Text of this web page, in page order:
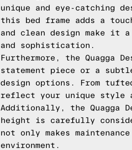
unique and eye-catching
this bed frame adds a
and clean design make it
and sophistication.
Furthermore, the Quagga
statement piece or a
design options. From
reflect your unique style
Additionally, the Quagga
height is carefully
not only makes
environment.